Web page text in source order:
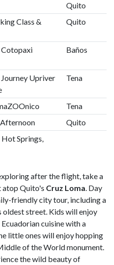
Quito
Class &
Quito
Cotopaxi
Baños
Upriver
Tena
Tena
Quito
Springs,
after the flight, take a
atop Quito's Cruz Loma. Day
friendly city tour, including a
oldest street. Kids will enjoy
cuisine with a
little ones will enjoy hopping
of the World monument.
the wild beauty of